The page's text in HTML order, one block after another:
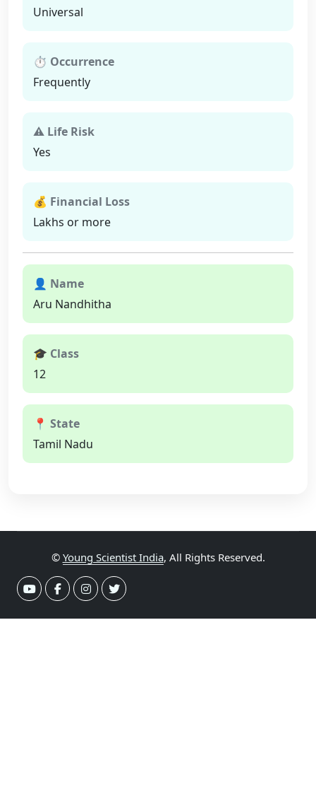
Universal
⏱ Occurrence
Frequently
⚠ Life Risk
Yes
💰 Financial Loss
Lakhs or more
👤 Name
Aru Nandhitha
🎓 Class
12
📍 State
Tamil Nadu
© Young Scientist India, All Rights Reserved.